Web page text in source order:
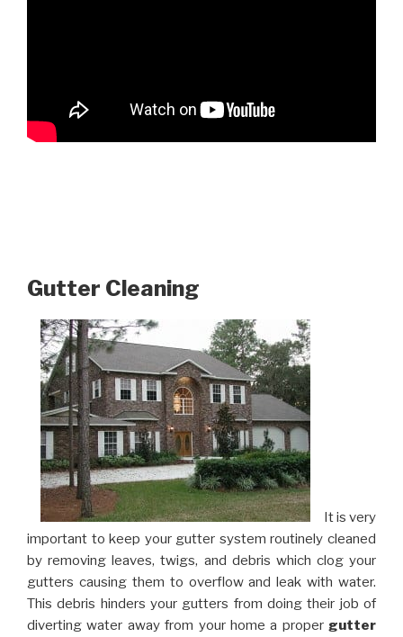
Gutter Cleaning
It is very
important to keep your gutter system routinely cleaned
by removing leaves, twigs, and debris which clog your
gutters causing them to overflow and leak with water.
This debris hinders your gutters from doing their job of
diverting water away from your home a proper gutter